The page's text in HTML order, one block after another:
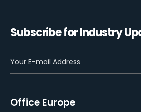
Subscribe for Industry
Office Europe